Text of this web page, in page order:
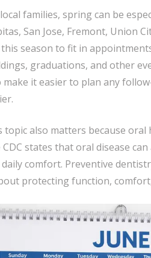
families, spring can be
San Jose, Fremont, Union
season to fit in
graduations, and other
make it easier to plan any
topic also matters because
CDC states that oral disease
comfort. Preventive
protecting function,